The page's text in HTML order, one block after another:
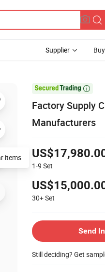
Supplier

Factory Supply
Manufacturers
1-9 Set
30+Set
Send
Still deciding? Get
items